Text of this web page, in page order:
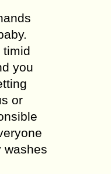
timid
you
or
washes